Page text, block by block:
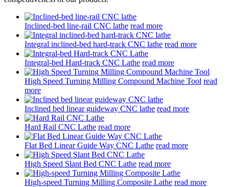
Inclined-bed line-rail CNC lathe read more
Integral inclined-bed hard-track CNC lathe read more
Integral-bed Hard-track CNC Lathe read more
High Speed Turning Milling Compound Machine Tool read
more
Inclined bed linear guideway CNC lathe read more
Hard Rail CNC Lathe read more
Flat Bed Linear Guide Way CNC Lathe read more
High Speed Slant Bed CNC Lathe read more
High-speed Turning Milling Composite Lathe read more